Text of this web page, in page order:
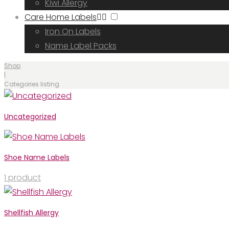
Kiwi Allergy
Care Home Labels
Iron On Labels
Name Label Packs
Shop
|
Categories listing
Uncategorized
Shoe Name Labels
1 product
Shellfish Allergy